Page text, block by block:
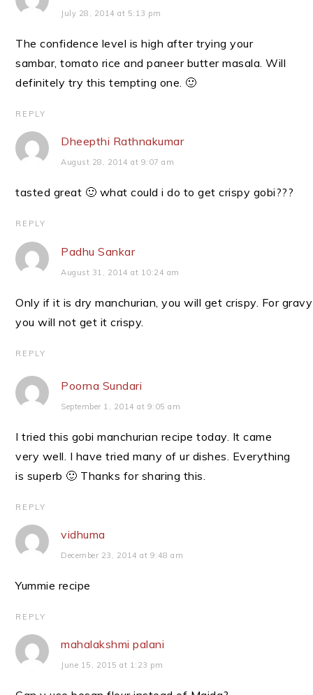
July 28, 2014 at 5:13 pm
The confidence level is high after trying your
sambar, tomato rice and paneer butter masala. Will
definitely try this tempting one. 🙂
REPLY
Dheepthi Rathnakumar
August 28, 2014 at 9:07 am
tasted great 🙂 what could i do to get crispy gobi???
REPLY
Padhu Sankar
August 31, 2014 at 10:24 am
Only if it is dry manchurian, you will get crispy. For
you will not get it crispy.
REPLY
Poorna Sundari
September 1, 2014 at 9:05 am
I tried this gobi manchurian recipe today. It came
very well. I have tried many of ur dishes. Everything
is superb 🙂 Thanks for sharing this.
REPLY
vidhuma
December 23, 2014 at 9:48 am
Yummie recipe
REPLY
mahalakshmi palani
June 15, 2015 at 1:23 pm